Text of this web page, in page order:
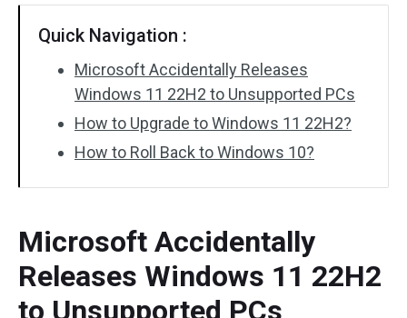
Quick Navigation :
Microsoft Accidentally Releases
Windows 11 22H2 to Unsupported PCs
How to Upgrade to Windows 11 22H2?
How to Roll Back to Windows 10?
Microsoft Accidentally
Releases Windows 11 22H2
to Unsupported PCs